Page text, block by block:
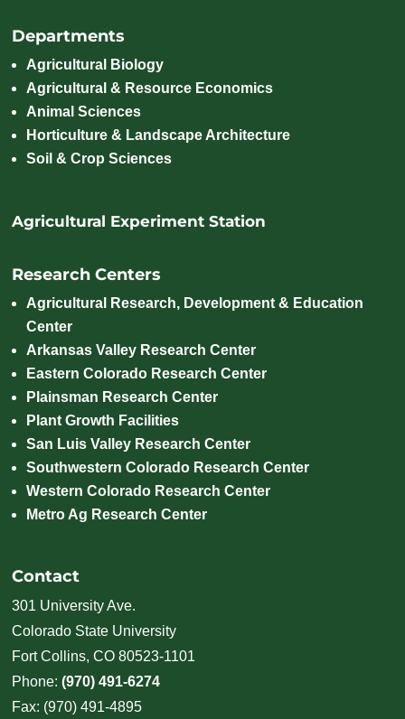
Departments
Agricultural Biology
Agricultural & Resource Economics
Animal Sciences
Horticulture & Landscape Architecture
Soil & Crop Sciences
Agricultural Experiment Station
Research Centers
Agricultural Research, Development & Education
Center
Arkansas Valley Research Center
Eastern Colorado Research Center
Plainsman Research Center
Plant Growth Facilities
San Luis Valley Research Center
Southwestern Colorado Research Center
Western Colorado Research Center
Metro Ag Research Center
Contact
301 University Ave.
Colorado State University
Fort Collins, CO 80523-1101
Phone:(970) 491-6274
Fax: (970) 491-4895